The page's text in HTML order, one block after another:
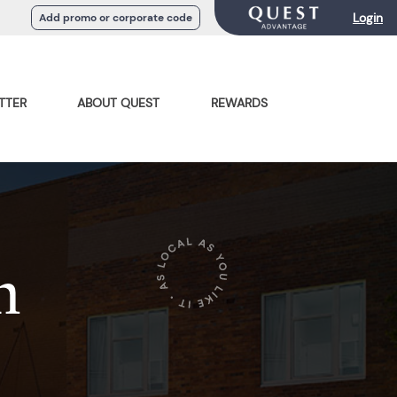
Add promo or corporate code Login
ABOUT QUEST REWARDS